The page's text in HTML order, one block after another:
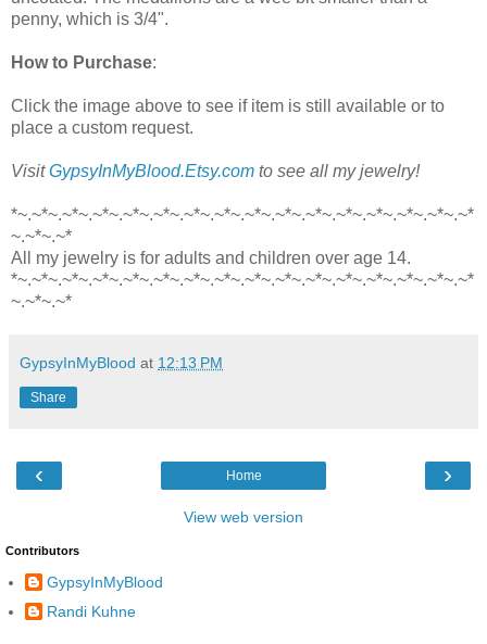
penny, which is 3/4".
How to Purchase:
Click the image above to see if item is still available or to
place a custom request.
VisitGypsyInMyBlood.Etsy.com to see all my jewelry!
*~.~*~.~*~.~*~.~*~.~*~.~*~.~*~.~*~.~*~.~*~.~*~.~*~.~*~.~*~.~*
~.~*~.~*
All my jewelry is for adults and children over age 14.
*~.~*~.~*~.~*~.~*~.~*~.~*~.~*~.~*~.~*~.~*~.~*~.~*~.~*~.~*~.~*
~.~*~.~*
GypsyInMyBlood at 12:13 PM
Share
‹ ›
Home
View web version
Contributors
GypsyInMyBlood
Randi Kuhne